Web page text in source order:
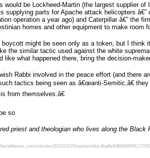
would be Lockheed-Martin (the largest supplier
supplying parts for Apache attack helicopters â€”
operation a year ago) and Caterpillar â€” the
homes and other equipment to make room
might be seen only as a token, but I think
the similar tactic used against the white
like what happened there, bring the decision-
Rabbi involved in the peace effort (and there
tactics being seen as â€œanti-Semitic,â€
from themselves.â€
so.
priest and theologian who lives along the Black
articles/2010/03/23/opinion/